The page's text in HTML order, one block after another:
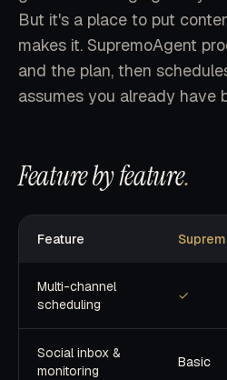
But it's a place to put
makes it. SupremoAgent
and the plan, then
assumes you already have
Feature by feature.
Feature
Multi-channel
scheduling
✓
Social inbox &
monitoring
Basic